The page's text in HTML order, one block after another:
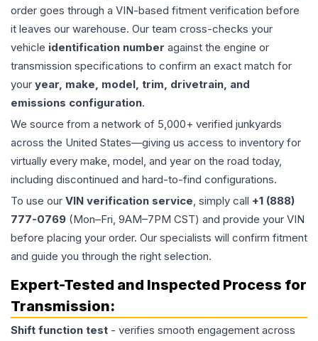
order goes through a VIN-based fitment verification before
it leaves our warehouse. Our team cross-checks your
vehicle identification number against the engine or
transmission specifications to confirm an exact match for
your year, make, model, trim, drivetrain, and
emissions configuration.
We source from a network of 5,000+ verified junkyards
across the United States—giving us access to inventory for
virtually every make, model, and year on the road today,
including discontinued and hard-to-find configurations.
To use our VIN verification service, simply call +1 (888)
777-0769 (Mon–Fri, 9AM–7PM CST) and provide your VIN
before placing your order. Our specialists will confirm fitment
and guide you through the right selection.
Expert-Tested and Inspected Process for
Transmission:
Shift function test - verifies smooth engagement across